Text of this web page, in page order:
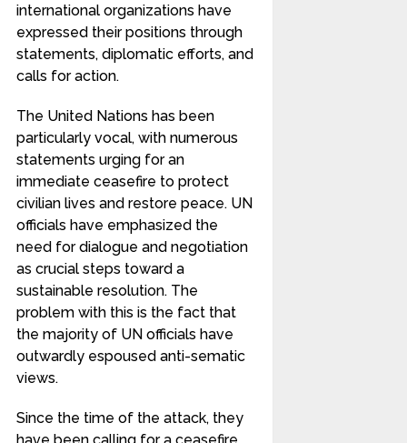
international organizations have
expressed their positions through
statements, diplomatic efforts, and
calls for action.
The United Nations has been
particularly vocal, with numerous
statements urging for an
immediate ceasefire to protect
civilian lives and restore peace. UN
officials have emphasized the
need for dialogue and negotiation
as crucial steps toward a
sustainable resolution. The
problem with this is the fact that
the majority of UN officials have
outwardly espoused anti-sematic
views.
Since the time of the attack, they